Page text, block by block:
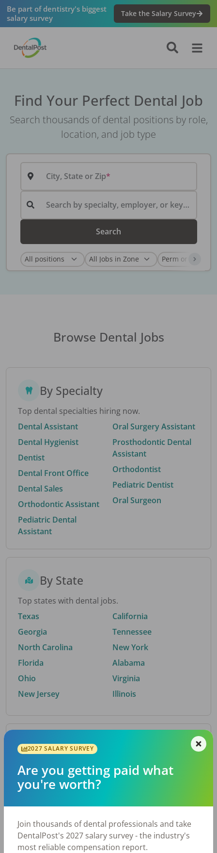
Be part of dentistry's biggest
salary survey
Take the Salary Survey
Find Your Perfect Dental Job
Search thousands of dental positions by role,
location, and job type
City, State or Zip
Search by specialty, employer, or keyword...
Search
Browse Dental Jobs
By Specialty
Top dental specialties hiring now.
Dental Assistant
Dental Hygienist
Dentist
Dental Front Office
Dental Sales
Orthodontic Assistant
Pediatric Dental
Assistant
Oral Surgery Assistant
Prosthodontic Dental
Assistant
Orthodontist
Pediatric Dentist
Oral Surgeon
By State
Top states with dental jobs.
Texas
Georgia
North Carolina
Florida
Ohio
New Jersey
California
Tennessee
New York
Alabama
Virginia
Illinois
By Metro Area
Top metro areas hiring dental talent.
Houston, TX
Fort Worth, TX
Charlotte, NC
Nashville, TN
Chicago, IL
2027 SALARY SURVEY
Are you getting paid what
you're worth?
Join thousands of dental professionals and take
DentalPost's 2027 salary survey - the industry's
most reliable compensation report.